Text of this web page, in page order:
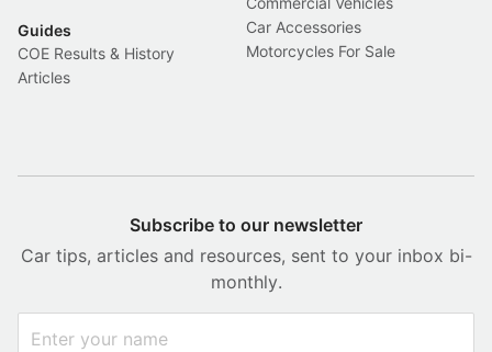
Guides
COE Results & History
Articles
Car Accessories
Motorcycles For Sale
Subscribe to our newsletter
Car tips, articles and resources, sent to your inbox bi-
monthly.